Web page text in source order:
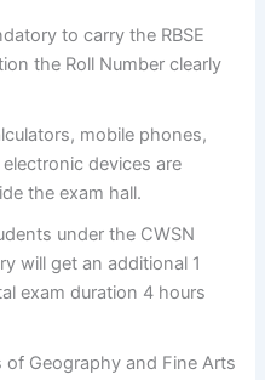
to carry the RBSE
the Roll Number clearly
mobile phones,
devices are
the exam hall.
under the CWSN
will get an additional 1
exam duration 4 hours
of Geography and Fine Arts